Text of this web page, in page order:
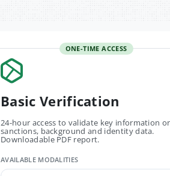
ONE-TIME ACCESS
Basic Verification
24-hour access to validate key information
sanctions, background and identity data.
Downloadable PDF report.
AVAILABLE MODALITIES